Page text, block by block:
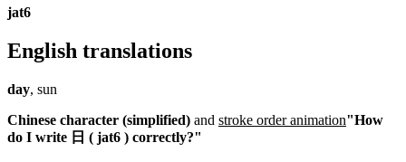
jat6
English translations
day, sun
Chinese character (simplified) and stroke order animation"How
do I write 日 ( jat6 ) correctly?"